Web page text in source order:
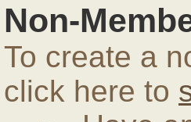
Non-
To create a
click here to